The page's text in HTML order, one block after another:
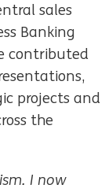
sales
Banking
contributed
projects and
the
I now